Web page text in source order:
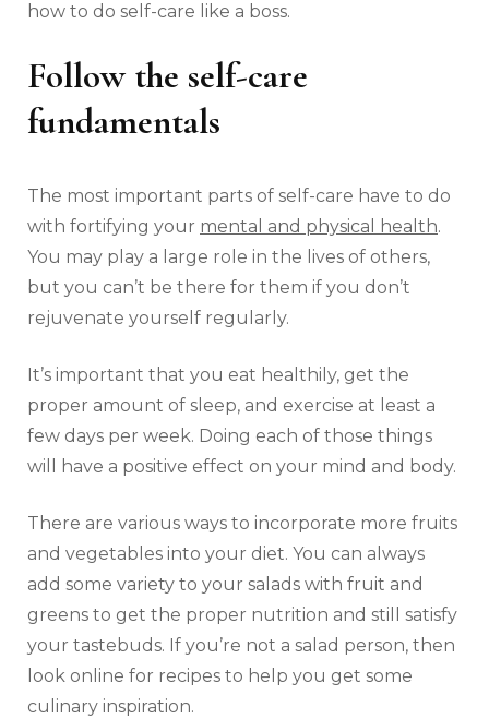
how to do self-care like a boss.
Follow the self-care
fundamentals
The most important parts of self-care have to do
with fortifying your mental and physical health.
You may play a large role in the lives of others,
but you can’t be there for them if you don’t
rejuvenate yourself regularly.
It’s important that you eat healthily, get the
proper amount of sleep, and exercise at least a
few days per week. Doing each of those things
will have a positive effect on your mind and body.
There are various ways to incorporate more fruits
and vegetables into your diet. You can always
add some variety to your salads with fruit and
greens to get the proper nutrition and still satisfy
your tastebuds. If you’re not a salad person, then
look online for recipes to help you get some
culinary inspiration.